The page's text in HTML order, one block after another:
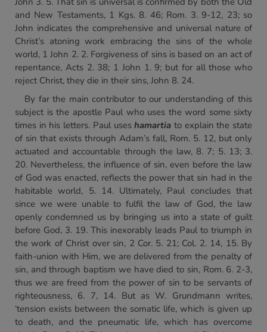
and New Testaments, 1 Kgs. 8. 46; Rom. 3. 9-12, 23; so
John indicates the comprehensive and universal nature of
Christ’s atoning work embracing the sins of the whole
world, 1 John 2. 2. Forgiveness of sins is based on an act of
repentance, Acts 2. 38; 1 John 1. 9; but for all those who
reject Christ, they die in their sins, John 8. 24.
By far the main contributor to our understanding of this
subject is the apostle Paul who uses the word some sixty
times in his letters. Paul useshamartia to explain the state
of sin that exists through Adam’s fall, Rom. 5. 12, but only
actuated and accountable through the law, 8. 7; 5. 13; 3.
20. Nevertheless, the influence of sin, even before the law
of God was enacted, reflects the power that sin had in the
habitable world, 5. 14. Ultimately, Paul concludes that
since we were unable to fulfil the law of God, the law
openly condemned us by bringing us into a state of guilt
before God, 3. 19. This inexorably leads Paul to triumph in
the work of Christ over sin, 2 Cor. 5. 21; Col. 2. 14, 15. By
faith-union with Him, we are delivered from the penalty of
sin, and through baptism we have died to sin, Rom. 6. 2-3,
thus we are freed from the power of sin to be servants of
righteousness, 6. 7, 14. But as W. Grundmann writes,
‘tension exists between the somatic life, which is given up
to death, and the pneumatic life, which has overcome